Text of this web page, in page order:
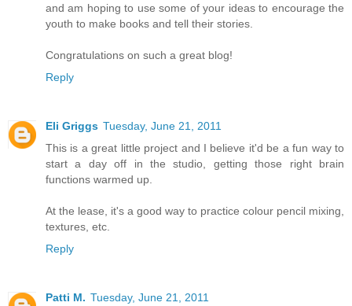
and am hoping to use some of your ideas to encourage the
youth to make books and tell their stories.
Congratulations on such a great blog!
Reply
Eli Griggs Tuesday, June 21, 2011
This is a great little project and I believe it'd be a fun way to
start a day off in the studio, getting those right brain
functions warmed up.
At the lease, it's a good way to practice colour pencil mixing,
textures, etc.
Reply
Patti M. Tuesday, June 21, 2011